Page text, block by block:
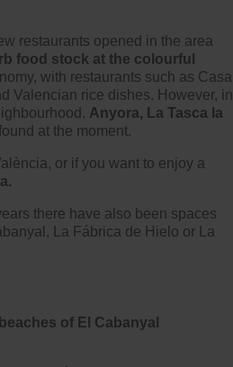
restaurants opened in the area
food stock at the colourful
with restaurants such as Casa
Valencian rice dishes. However, in
Anyora, La Tasca la
at the moment.
or if you want to enjoy a
there have also been spaces
La Fábrica de Hielo or La
of El Cabanyal